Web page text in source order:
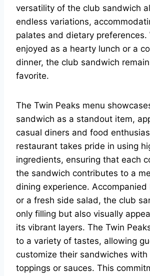
versatility of the club sandwich
endless variations,
palates and dietary preferences.
enjoyed as a hearty lunch or a
dinner, the club sandwich
favorite.
The Twin Peaks menu
sandwich as a standout item,
casual diners and food
restaurant takes pride in using
ingredients, ensuring that each
the sandwich contributes to a
dining experience. Accompanied
or a fresh side salad, the club
only filling but also visually
its vibrant layers. The Twin
to a variety of tastes, allowing
customize their sandwiches
toppings or sauces. This